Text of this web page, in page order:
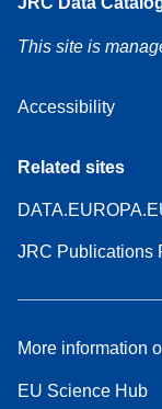
This site is
Accessibility
Related sites
JRC Publications
More information
EU Science Hub